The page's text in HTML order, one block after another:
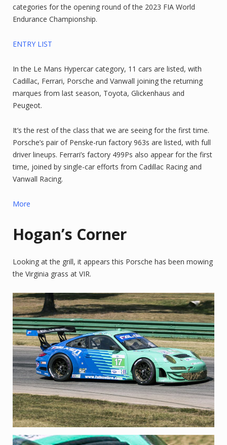
categories for the opening round of the 2023 FIA World
Endurance Championship.
ENTRY LIST
In the Le Mans Hypercar category, 11 cars are listed, with
Cadillac, Ferrari, Porsche and Vanwall joining the returning
marques from last season, Toyota, Glickenhaus and
Peugeot.
It’s the rest of the class that we are seeing for the first time.
Porsche’s pair of Penske-run factory 963s are listed, with full
driver lineups. Ferrari’s factory 499Ps also appear for the first
time, joined by single-car efforts from Cadillac Racing and
Vanwall Racing.
More
Hogan’s Corner
Looking at the grill, it appears this Porsche has been mowing
the Virginia grass at VIR.